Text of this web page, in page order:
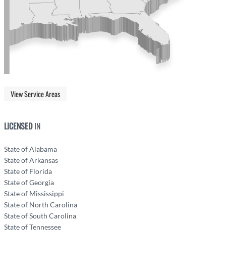
View Service Areas
LICENSEDIN
State of Alabama
State of Arkansas
State of Florida
State of Georgia
State of Mississippi
State of North Carolina
State of South Carolina
State of Tennessee